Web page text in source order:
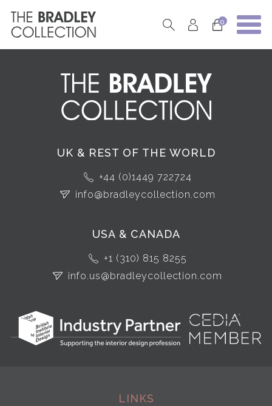
0
UK & REST OF THE WORLD
+44 (0)1449 722724
info@bradleycollection.com
USA & CANADA
+1 (310) 815 8255
info.us@bradleycollection.com
LINKS